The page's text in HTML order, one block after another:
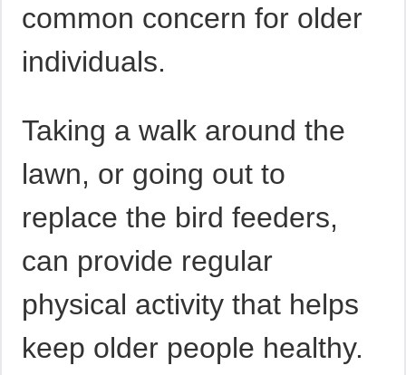
common concern for older
individuals.
Taking a walk around the
lawn, or going out to
replace the bird feeders,
can provide regular
physical activity that helps
keep older people healthy.